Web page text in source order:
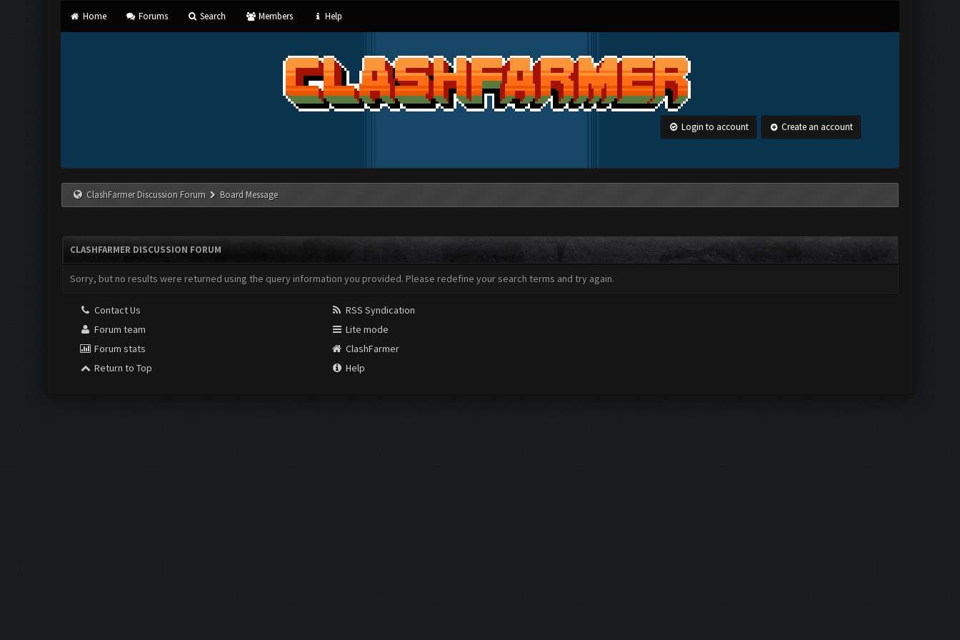
Home Forums Search Members Help
Login to account Create an account
ClashFarmer Discussion Forum Board Message
CLASHFARMER DISCUSSION FORUM
Sorry, but no results were returned using the query information you provided. Please redefine your search terms and try again.
Contact Us
Forum team
Forum stats
Return to Top
RSS Syndication
Lite mode
ClashFarmer
Help